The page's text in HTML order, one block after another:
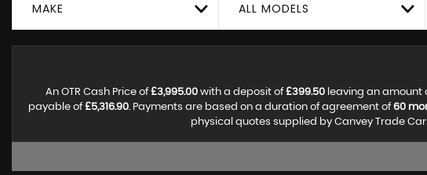
MAKE ALL MODELS
An OTR Cash Price of £3,995.00 with a deposit of £399.50 leaving an amount
payable of £5,316.90. Payments are based on a duration of agreement of 60
physical quotes supplied by Canvey Trade